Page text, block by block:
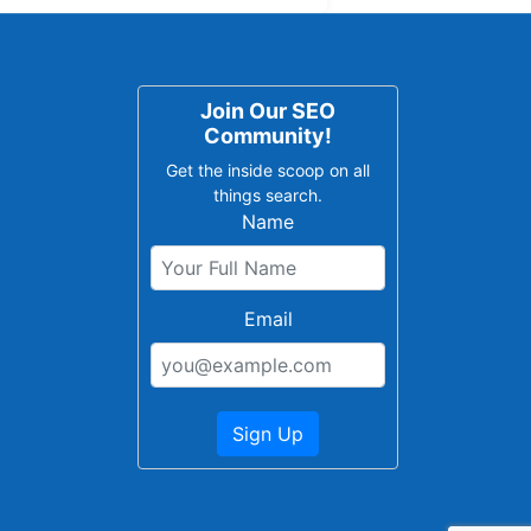
Join Our SEO
Community!
Get the inside scoop on all
things search.
Name
Email
Sign Up